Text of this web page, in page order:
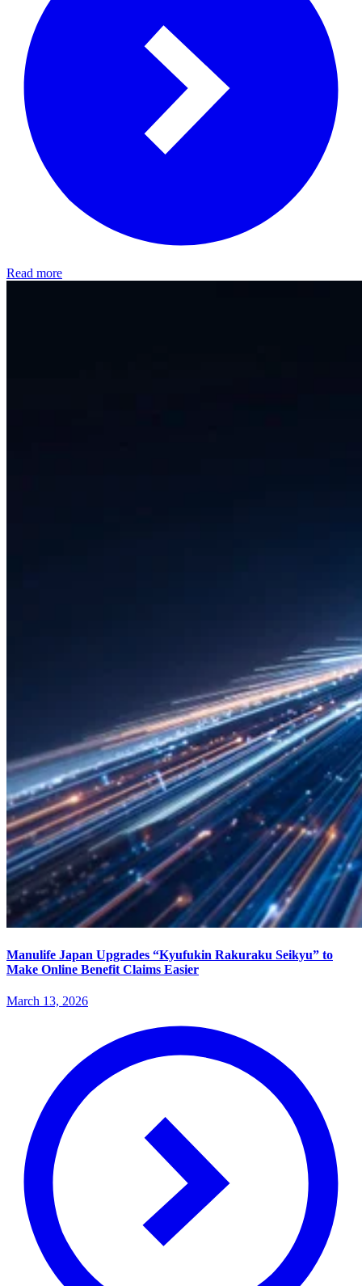
Read more
Manulife Japan Upgrades “Kyufukin Rakuraku Seikyu” to
Make Online Benefit Claims Easier
March 13, 2026